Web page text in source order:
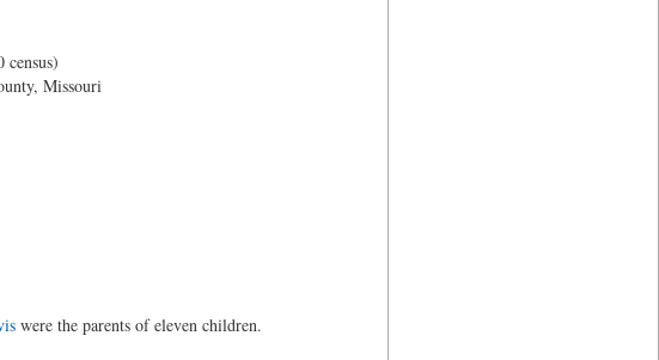
Missouri
were the parents of eleven children.